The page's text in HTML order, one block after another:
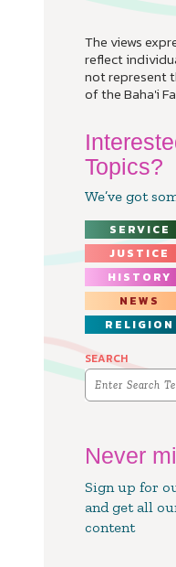
The views
reflect
not represent
of the Baha'i
Topics?
We’ve got
SERVICE
JUSTICE
HISTORY
NEWS
RELIGION
SEARCH
Never
Sign up for
and get all
content